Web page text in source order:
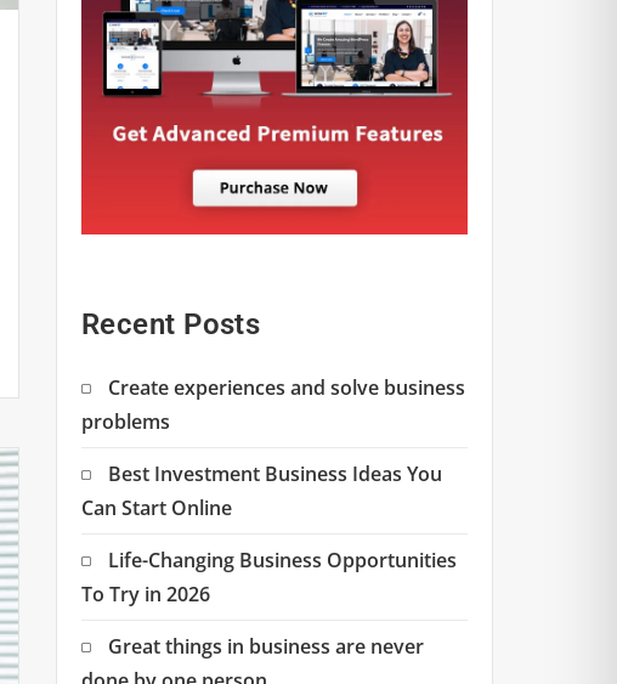
Recent Posts
Create experiences and solve business
problems
Best Investment Business Ideas You
Can Start Online
Life-Changing Business Opportunities
To Try in 2026
Great things in business are never